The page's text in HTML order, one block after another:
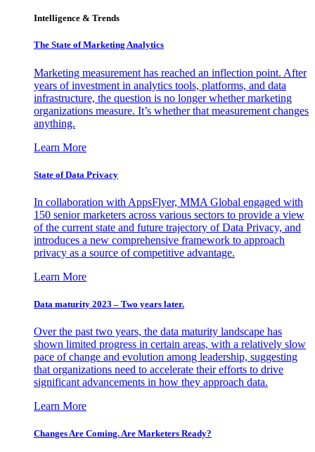
Intelligence & Trends
The State of Marketing Analytics
Marketing measurement has reached an inflection point. After
years of investment in analytics tools, platforms, and data
infrastructure, the question is no longer whether marketing
organizations measure. It’s whether that measurement changes
anything.
Learn More
State of Data Privacy
In collaboration with AppsFlyer, MMA Global engaged with
150 senior marketers across various sectors to provide a view
of the current state and future trajectory of Data Privacy, and
introduces a new comprehensive framework to approach
privacy as a source of competitive advantage.
Learn More
Data maturity 2023 – Two years later.
Over the past two years, the data maturity landscape has
shown limited progress in certain areas, with a relatively slow
pace of change and evolution among leadership, suggesting
that organizations need to accelerate their efforts to drive
significant advancements in how they approach data.
Learn More
Changes Are Coming. Are Marketers Ready?